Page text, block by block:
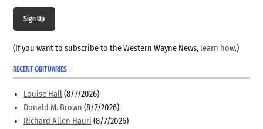
Sign Up
(If you want to subscribe to the Western Wayne News, learn how.)
RECENT OBITUARIES
Louise Hall (8/7/2026)
Donald M. Brown (8/7/2026)
Richard Allen Hauri (8/7/2026)